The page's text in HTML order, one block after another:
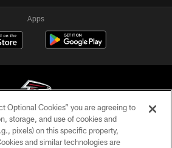
Apps
Falcons Football Club - 2026
Optional Cookies” you are agreeing to
storage, and use of cookies and
pixels) on this specific property,
and similar technologies are